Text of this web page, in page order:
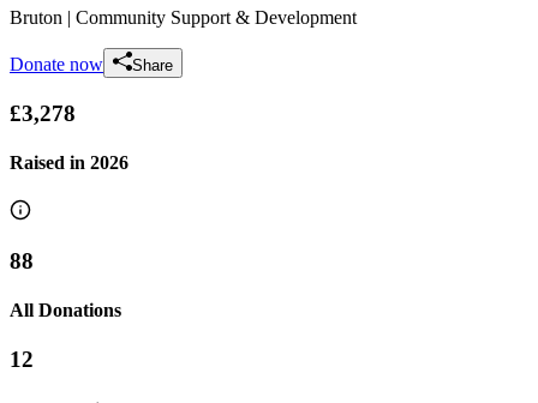
Bruton | Community Support & Development
Donate now Share
£3,278
Raised in 2026
88
All Donations
12